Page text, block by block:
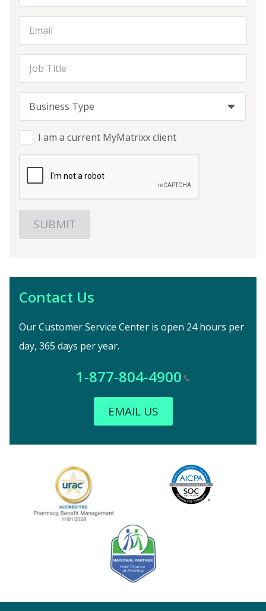
Business Type
I am a current MyMatrixx client
Contact Us
Our Customer Service Center is open 24 hours per
day, 365 days per year.
1-877-804-4900
EMAIL US
AICPA